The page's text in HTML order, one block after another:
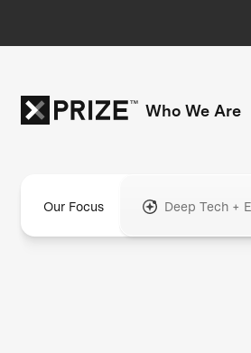
Who We Are
Our Focus Deep Tech +